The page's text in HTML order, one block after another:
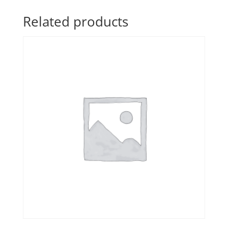
Related products